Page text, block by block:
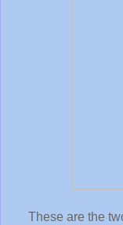
These are the